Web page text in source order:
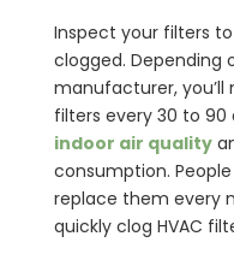
Inspect your filters
clogged. Depending
manufacturer, you’ll
filters every 30 to 90
indoor air quality
consumption.
replace them every
quickly clog HVAC